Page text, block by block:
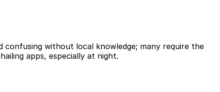
without local knowledge; many require the
apps, especially at night.